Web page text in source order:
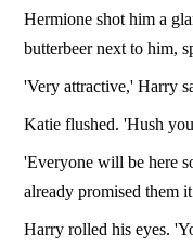
Hermione shot him a
butterbeer next to him,
'Very attractive,' Harry
Katie flushed. 'Hush
'Everyone will be here
already promised them
Harry rolled his eyes.